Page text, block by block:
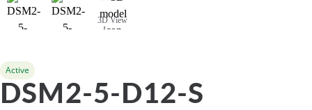
3D View
Active
DSM2-5-D12-S